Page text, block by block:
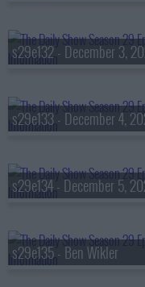
s29e135 - Ben Wikler